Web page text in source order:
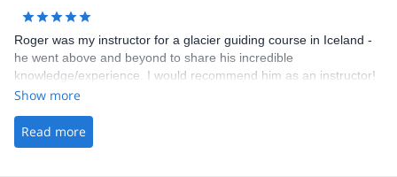
we wanted to do 100% exceeded expectations. Amazing.
Roger was my instructor for a glacier guiding course in Iceland -
he went above and beyond to share his incredible
knowledge/experience. I would recommend him as an instructor!
Show more
Read more